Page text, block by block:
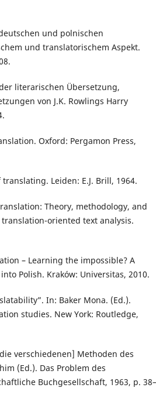
und polnischen
und translatorischem Aspekt.
literarischen Übersetzung,
von J.K. Rowlings Harry
Oxford: Pergamon Press,
Leiden: E.J. Brill, 1964.
Theory, methodology, and
oriented text analysis.
– Learning the impossible? A
Polish. Kraków: Universitas, 2010.
In: Baker Mona. (Ed.).
studies. New York: Routledge,
verschiedenen] Methoden des
(Ed.). Das Problem des
Buchgesellschaft, 1963, p. 38–